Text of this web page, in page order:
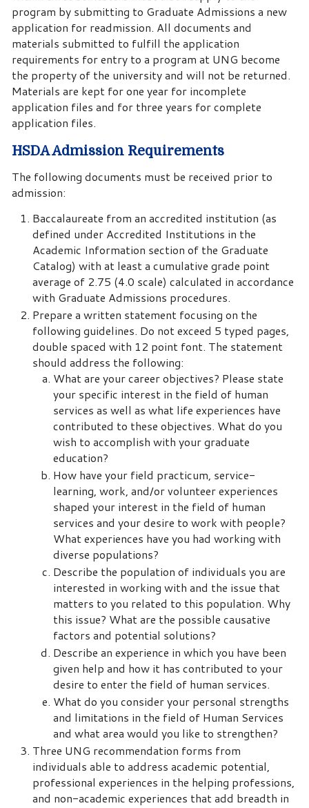
program by submitting to Graduate Admissions a new
application for readmission. All documents and
materials submitted to fulfill the application
requirements for entry to a program at UNG become
the property of the university and will not be returned.
Materials are kept for one year for incomplete
application files and for three years for complete
application files.
HSDA Admission Requirements
The following documents must be received prior to
admission:
Baccalaureate from an accredited institution (as
defined under Accredited Institutions in the
Academic Information section of the Graduate
Catalog) with at least a cumulative grade point
average of 2.75 (4.0 scale) calculated in accordance
with Graduate Admissions procedures.
Prepare a written statement focusing on the
following guidelines. Do not exceed 5 typed pages,
double spaced with 12 point font. The statement
should address the following:
What are your career objectives? Please state
your specific interest in the field of human
services as well as what life experiences have
contributed to these objectives. What do you
wish to accomplish with your graduate
education?
How have your field practicum, service-
learning, work, and/or volunteer experiences
shaped your interest in the field of human
services and your desire to work with people?
What experiences have you had working with
diverse populations?
Describe the population of individuals you are
interested in working with and the issue that
matters to you related to this population. Why
this issue? What are the possible causative
factors and potential solutions?
Describe an experience in which you have been
given help and how it has contributed to your
desire to enter the field of human services.
What do you consider your personal strengths
and limitations in the field of Human Services
and what area would you like to strengthen?
Three UNG recommendation forms from
individuals able to address academic potential,
professional experiences in the helping professions,
and non-academic experiences that add breadth in